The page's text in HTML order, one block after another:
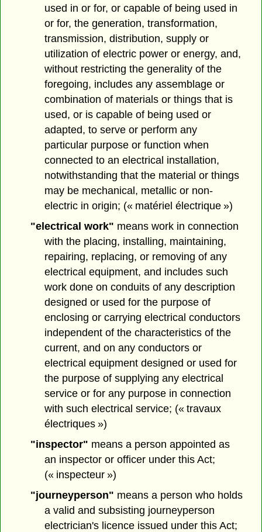
used in or for, or capable of being used in
or for, the generation, transformation,
transmission, distribution, supply or
utilization of electric power or energy, and,
without restricting the generality of the
foregoing, includes any assemblage or
combination of materials or things that is
used, or is capable of being used or
adapted, to serve or perform any
particular purpose or function when
connected to an electrical installation,
notwithstanding that the material or things
may be mechanical, metallic or non-
electric in origin; (« matériel électrique »)
"electrical work" means work in connection
with the placing, installing, maintaining,
repairing, replacing, or removing of any
electrical equipment, and includes such
work done on conduits of any description
designed or used for the purpose of
enclosing or carrying electrical conductors
independent of the characteristics of the
current, and on any conductors or
electrical equipment designed or used for
the purpose of supplying any electrical
service or for any purpose in connection
with such electrical service; (« travaux
électriques »)
"inspector" means a person appointed as
an inspector or officer under this Act;
(« inspecteur »)
"journeyperson" means a person who holds
a valid and subsisting journeyperson
electrician's licence issued under this Act;